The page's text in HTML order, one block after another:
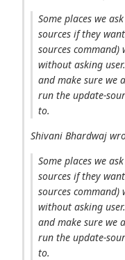
Some places we
sources if they
sources command)
without asking
and make sure we
run the update-
to.
Shivani Bhardwaj
Some places we
sources if they
sources command)
without asking
and make sure we
run the update-
to.